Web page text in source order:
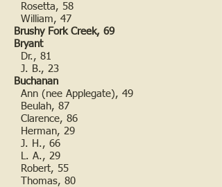
Rosetta, 58
William, 47
Brushy Fork Creek, 69
Bryant
Dr., 81
J. B., 23
Buchanan
Ann (nee Applegate), 49
Beulah, 87
Clarence, 86
Herman, 29
J. H., 66
L. A., 29
Robert, 55
Thomas, 80